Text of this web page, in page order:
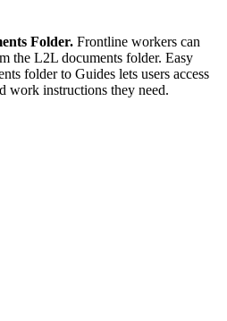
Folder. Frontline workers can
the L2L documents folder. Easy
folder to Guides lets users access
work instructions they need.